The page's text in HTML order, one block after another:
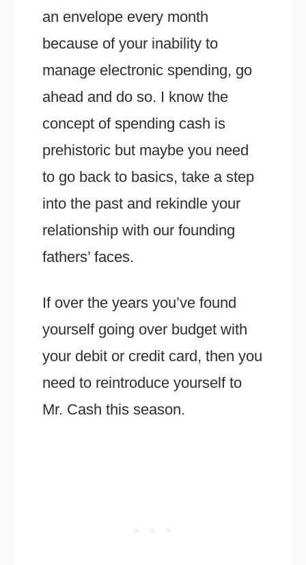
an envelope every month
because of your inability to
manage electronic spending, go
ahead and do so. I know the
concept of spending cash is
prehistoric but maybe you need
to go back to basics, take a step
into the past and rekindle your
relationship with our founding
fathers’ faces.
If over the years you’ve found
yourself going over budget with
your debit or credit card, then you
need to reintroduce yourself to
Mr. Cash this season.